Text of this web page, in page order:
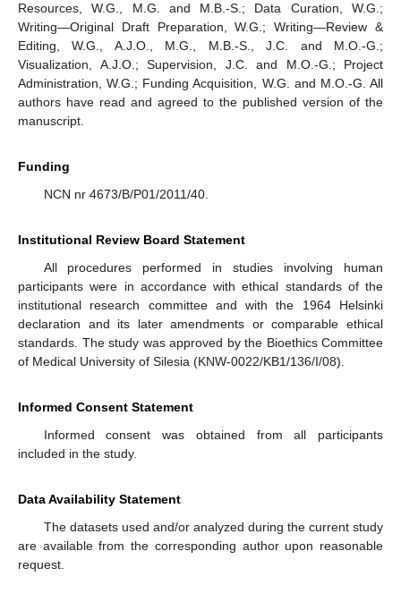
Resources, W.G., M.G. and M.B.-S.; Data Curation, W.G.;
Writing—Original Draft Preparation, W.G.; Writing—Review &
Editing, W.G., A.J.O., M.G., M.B.-S., J.C. and M.O.-G.;
Visualization, A.J.O.; Supervision, J.C. and M.O.-G.; Project
Administration, W.G.; Funding Acquisition, W.G. and M.O.-G. All
authors have read and agreed to the published version of the
manuscript.
Funding
NCN nr 4673/B/P01/2011/40.
Institutional Review Board Statement
All procedures performed in studies involving human
participants were in accordance with ethical standards of the
institutional research committee and with the 1964 Helsinki
declaration and its later amendments or comparable ethical
standards. The study was approved by the Bioethics Committee
of Medical University of Silesia (KNW-0022/KB1/136/I/08).
Informed Consent Statement
Informed consent was obtained from all participants
included in the study.
Data Availability Statement
The datasets used and/or analyzed during the current study
are available from the corresponding author upon reasonable
request.